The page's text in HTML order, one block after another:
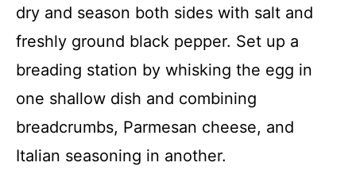
i
d
e
o
dry and season both sides with salt and
freshly ground black pepper. Set up a
breading station by whisking the egg in
one shallow dish and combining
breadcrumbs, Parmesan cheese, and
Italian seasoning in another.